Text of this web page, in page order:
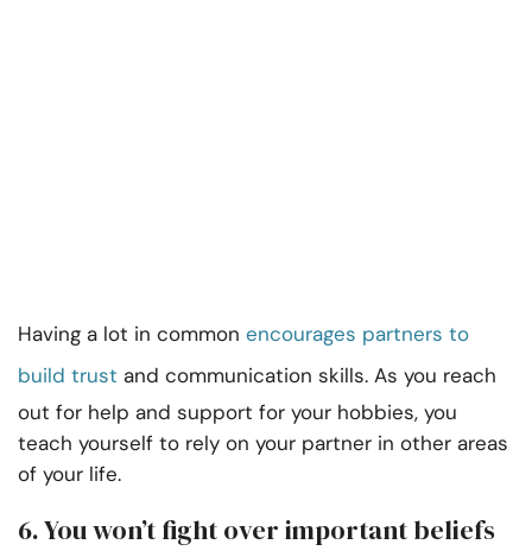
Having a lot in common encourages partners to
build trust and communication skills. As you reach
out for help and support for your hobbies, you
teach yourself to rely on your partner in other areas
of your life.
6. You won’t fight over important beliefs